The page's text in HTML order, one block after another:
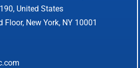
United States
New York, NY 10001